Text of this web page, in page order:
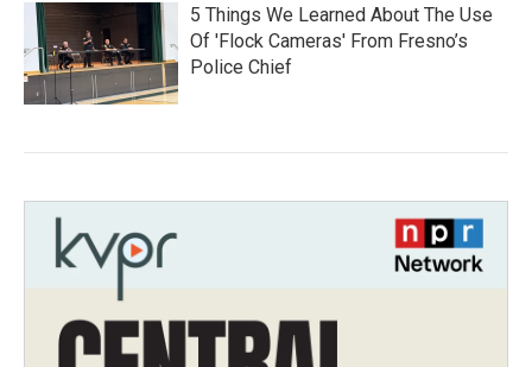
5 Things We Learned About The Use
Of 'Flock Cameras' From Fresno’s
Police Chief